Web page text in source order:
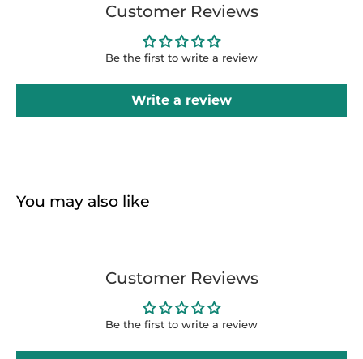
Customer Reviews
Be the first to write a review
Write a review
You may also like
Customer Reviews
Be the first to write a review